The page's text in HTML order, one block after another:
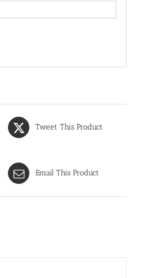
Tweet This Product
Email This Product